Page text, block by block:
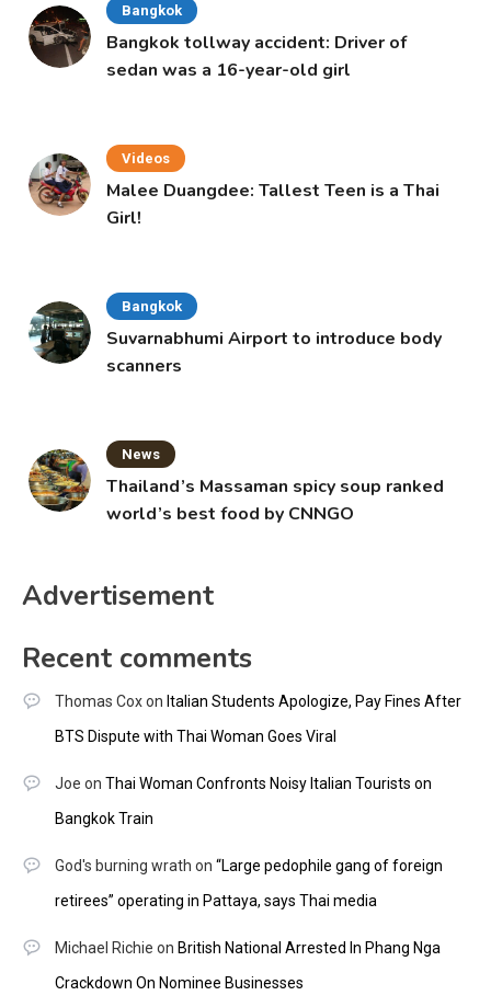
Bangkok
Bangkok tollway accident: Driver of
sedan was a 16-year-old girl
Videos
Malee Duangdee: Tallest Teen is a Thai
Girl!
Bangkok
Suvarnabhumi Airport to introduce body
scanners
News
Thailand’s Massaman spicy soup ranked
world’s best food by CNNGO
Advertisement
Recent comments
Thomas Coxon Italian Students Apologize, Pay Fines After
BTS Dispute with Thai Woman Goes Viral
Joe on Thai Woman Confronts Noisy Italian Tourists on
Bangkok Train
God's burning wrath on “Large pedophile gang of foreign
retirees” operating in Pattaya, says Thai media
Michael Richie on British National Arrested In Phang Nga
Crackdown On Nominee Businesses